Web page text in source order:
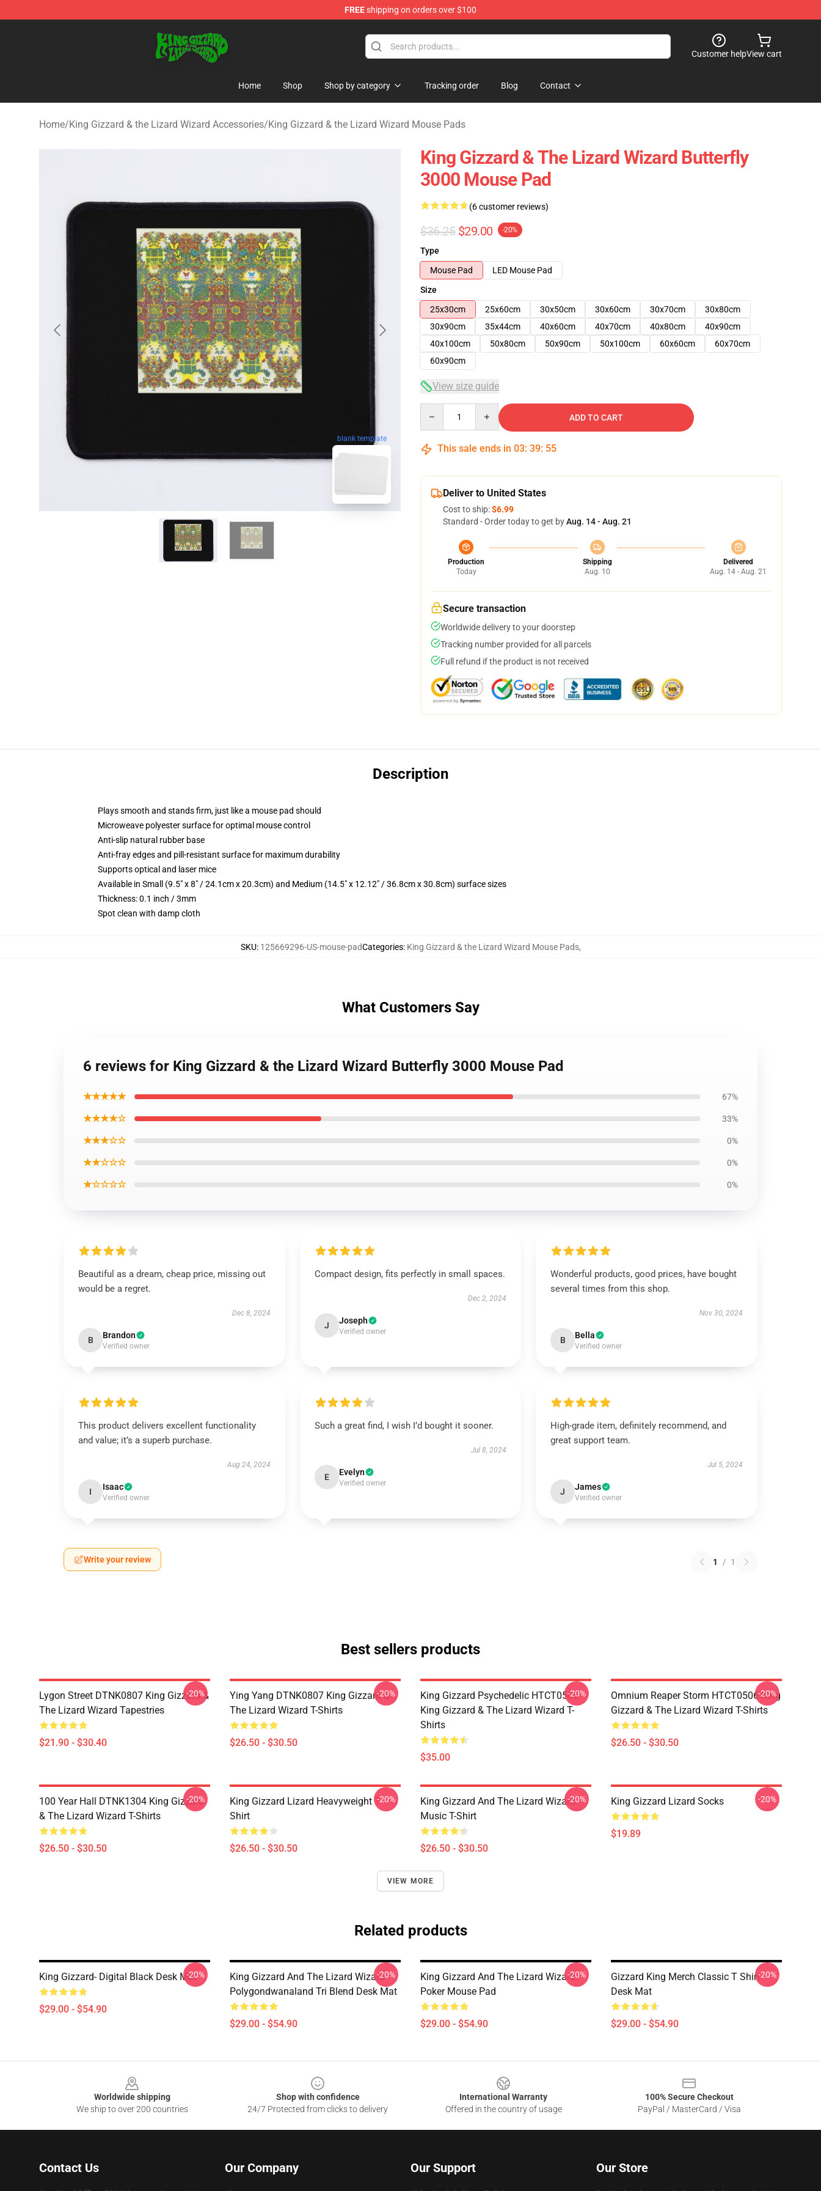
FREEshipping on orders over $100
Customer helpView cart
Home Shop Shop by category Tracking order Blog Contact
Home/King Gizzard & the Lizard Wizard Accessories/King Gizzard & the Lizard Wizard Mouse Pads
blank template
King Gizzard & The Lizard Wizard Butterfly
3000 Mouse Pad
(6 customer reviews)
$36.25 $29.00 -20%
Type
Mouse Pad
LED Mouse Pad
Size
25x30cm
25x60cm 30x50cm 30x60cm 30x70cm
30x80cm
30x90cm
35x44cm 40x60cm 40x70cm 40x80cm
40x90cm
40x100cm
50x80cm 50x90cm 50x100cm 60x60cm
60x70cm
60x90cm
View size guide
ADD TO CART
This sale ends in 03: 39: 54
Deliver to United States
Cost to ship:$6.99
Standard - Order today to get byAug. 14 - Aug. 21
Production
Today
Shipping
Aug. 10
Delivered
Aug. 14 - Aug. 21
Secure transaction
Worldwide delivery to your doorstep
Tracking number provided for all parcels
Full refund if the product is not received
Description
Plays smooth and stands firm, just like a mouse pad should
Microweave polyester surface for optimal mouse control
Anti-slip natural rubber base
Anti-fray edges and pill-resistant surface for maximum durability
Supports optical and laser mice
Available in Small (9.5" x 8" / 24.1cm x 20.3cm) and Medium (14.5" x 12.12" / 36.8cm x 30.8cm) surface sizes
Thickness: 0.1 inch / 3mm
Spot clean with damp cloth
SKU: 125669296-US-mouse-padCategories: King Gizzard & the Lizard Wizard Mouse Pads,
What Customers Say
6 reviews for King Gizzard & the Lizard Wizard Butterfly 3000 Mouse Pad
★★★★★ 67%
★★★★☆ 33%
★★★☆☆ 0%
★★☆☆☆ 0%
★☆☆☆☆ 0%
Beautiful as a dream, cheap price, missing out
would be a regret.
Dec 8, 2024
B Brandon
Verified owner
Compact design, fits perfectly in small spaces.
Dec 2, 2024
J Joseph
Verified owner
Wonderful products, good prices, have bought
several times from this shop.
Nov 30, 2024
B Bella
Verified owner
This product delivers excellent functionality
and value; it’s a superb purchase.
Aug 24, 2024
I Isaac
Verified owner
Such a great find, I wish I’d bought it sooner.
Jul 8, 2024
E Evelyn
Verified owner
High-grade item, definitely recommend, and
great support team.
Jul 5, 2024
J James
Verified owner
Write your review 1 / 1
Best sellers products
Lygon Street DTNK0807 King Gizzard &
The Lizard Wizard Tapestries
$21.90 - $30.40
-20%
Ying Yang DTNK0807 King Gizzard &
The Lizard Wizard T-Shirts
$26.50 - $30.50
-20%
King Gizzard Psychedelic HTCT0506
King Gizzard & The Lizard Wizard T-
Shirts
$35.00
-20%
Omnium Reaper Storm HTCT0506 King
Gizzard & The Lizard Wizard T-Shirts
$26.50 - $30.50
-20%
100 Year Hall DTNK1304 King Gizzard
& The Lizard Wizard T-Shirts
$26.50 - $30.50
-20%
King Gizzard Lizard Heavyweight T-
Shirt
$26.50 - $30.50
-20%
King Gizzard And The Lizard Wizard
Music T-Shirt
$26.50 - $30.50
-20% King Gizzard Lizard Socks
$19.89
-20%
VIEW MORE
Related products
King Gizzard- Digital Black Desk Mat
$29.00 - $54.90
-20%
King Gizzard And The Lizard Wizard
Polygondwanaland Tri Blend Desk Mat
$29.00 - $54.90
-20%
King Gizzard And The Lizard Wizard
Poker Mouse Pad
$29.00 - $54.90
-20%
Gizzard King Merch Classic T Shirt
Desk Mat
$29.00 - $54.90
-20%
Worldwide shipping
We ship to over 200 countries
Shop with confidence
24/7 Protected from clicks to delivery
International Warranty
Offered in the country of usage
100% Secure Checkout
PayPal / MasterCard / Visa
Contact Us Our Company Our Support Our Store